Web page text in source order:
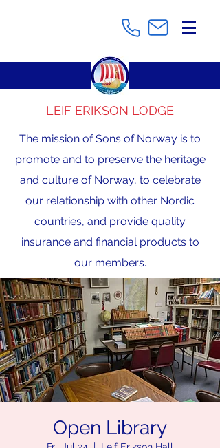
LEIF ERIKSON LODGE
The mission of Sons of Norway is to
promote and to preserve the heritage
and culture of Norway, to celebrate
our relationship with other Nordic
countries, and provide quality
insurance and financial products to
our members.
Open Library